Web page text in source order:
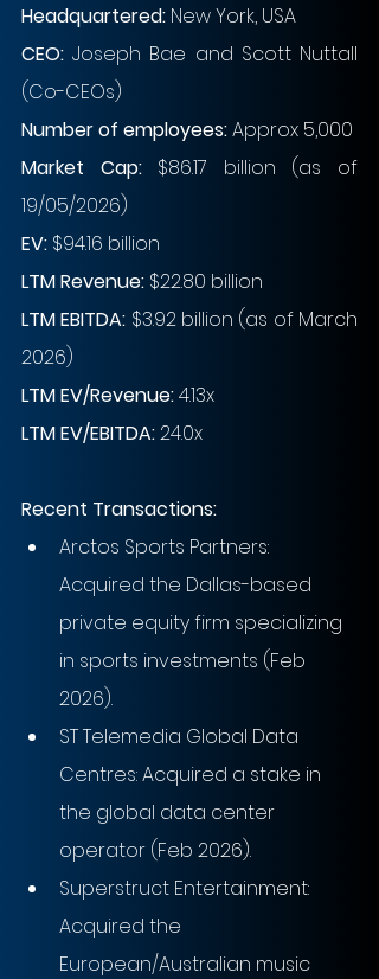
Headquartered: New York, USA
CEO: Joseph Bae and Scott Nuttall
(Co-CEOs)
Number of employees: Approx 5,000
Market Cap:
$86.17 billion (as of
19/05/2026)
EV: $94.16 billion
LTM Revenue: $22.80 billion
LTM EBITDA: $3.92 billion (as of March
2026)
LTM EV/Revenue:4.13x
LTM EV/EBITDA:24.0x
Recent Transactions:
Arctos Sports Partners:
Acquired the Dallas-based
private equity firm specializing
in sports investments (Feb
2026).
ST Telemedia Global Data
Centres: Acquired a stake in
the global data center
operator (Feb 2026).
Superstruct Entertainment:
Acquired the
European/Australian music